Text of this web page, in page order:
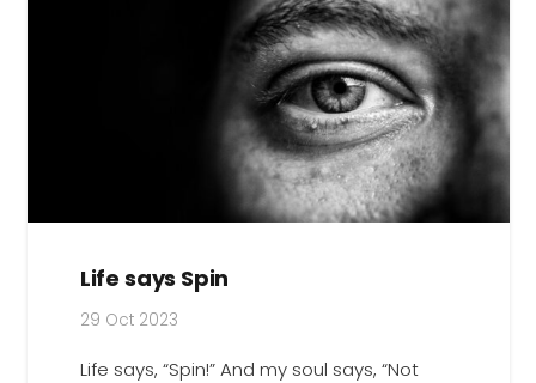
Life says Spin
29 Oct 2023
Life says, “Spin!” And my soul says, “Not